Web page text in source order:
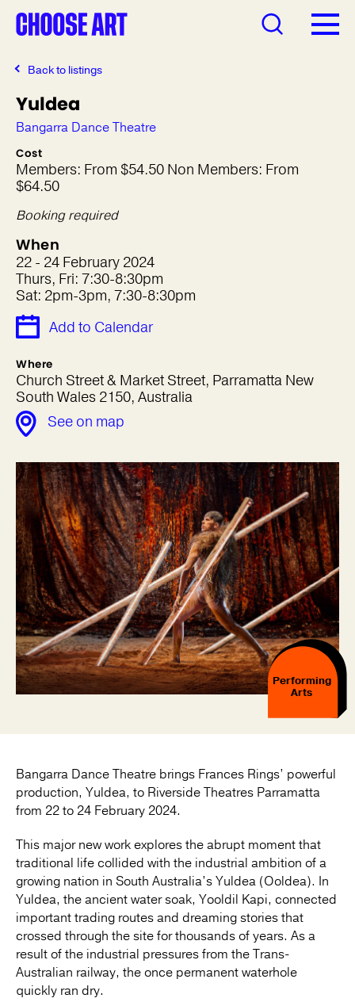
Back to listings
Yuldea
Bangarra Dance Theatre
Cost
Members: From $54.50 Non Members: From
$64.50
Booking required
When
22 - 24 February 2024
Thurs, Fri: 7:30-8:30pm
Sat: 2pm-3pm, 7:30-8:30pm
Add to Calendar
Where
Church Street & Market Street, Parramatta New
South Wales 2150, Australia
See on map
Performing
Arts
Bangarra Dance Theatre brings Frances Rings’ powerful
production, Yuldea, to Riverside Theatres Parramatta
from 22 to 24 February 2024.
This major new work explores the abrupt moment that
traditional life collided with the industrial ambition of a
growing nation in South Australia’s Yuldea (Ooldea). In
Yuldea, the ancient water soak, Yooldil Kapi, connected
important trading routes and dreaming stories that
crossed through the site for thousands of years. As a
result of the industrial pressures from the Trans-
Australian railway, the once permanent waterhole
quickly ran dry.